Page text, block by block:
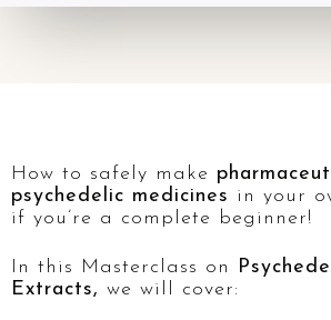
How to safely make
psychedelic medicines in your
if you’re a complete beginner!
In this Masterclass on
Extracts, we will cover: